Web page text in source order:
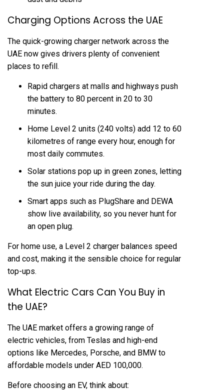
Charging Options Across the UAE
The quick-growing charger network across the
UAE now gives drivers plenty of convenient
places to refill.
Rapid chargers at malls and highways push
the battery to 80 percent in 20 to 30
minutes.
Home Level 2 units (240 volts) add 12 to 60
kilometres of range every hour, enough for
most daily commutes.
Solar stations pop up in green zones, letting
the sun juice your ride during the day.
Smart apps such as PlugShare and DEWA
show live availability, so you never hunt for
an open plug.
For home use, a Level 2 charger balances speed
and cost, making it the sensible choice for regular
top-ups.
What Electric Cars Can You Buy in
the UAE?
The UAE market offers a growing range of
electric vehicles, from Teslas and high-end
options like Mercedes, Porsche, and BMW to
affordable models under AED 100,000.
Before choosing an EV, think about: